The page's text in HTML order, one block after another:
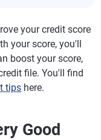
your credit score
your score, you'll
boost your score,
file. You'll find
tips here.
Good